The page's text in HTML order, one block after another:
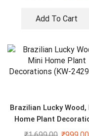
Add To Cart
Brazilian Lucky Wood,
Home Plant
(KW-2429470)